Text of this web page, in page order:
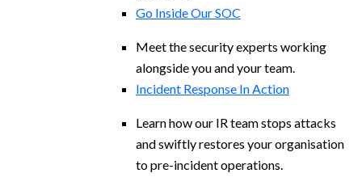
Go Inside Our SOC
Meet the security experts working
alongside you and your team.
Incident Response In Action
Learn how our IR team stops attacks
and swiftly restores your organisation
to pre-incident operations.